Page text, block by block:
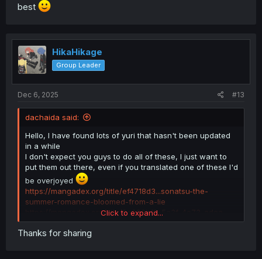
best
HikaHikage
Group Leader
Dec 6, 2025 #13
dachaida said:
Hello, I have found lots of yuri that hasn't been updated
in a while
I don't expect you guys to do all of these, I just want to
put them out there, even if you translated one of these I'd
be overjoyed
https://mangadex.org/title/ef4718d3...sonatsu-the-
summer-romance-bloomed-from-a-lie
https://mangadex.org/title/9a926bf9-5a3f-4c73-adca-
84470e035892/apricot-fuzz
https://mangadex.org/title/f7262e67-e7d7-44b5-b39a-
Click to expand...
Thanks for sharing